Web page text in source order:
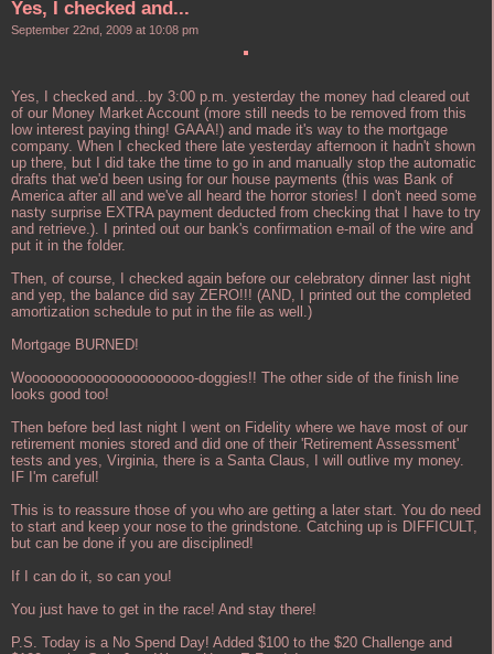
Yes, I checked and...
September 22nd, 2009 at 10:08 pm
Yes, I checked and...by 3:00 p.m. yesterday the money had cleared out
of our Money Market Account (more still needs to be removed from this
low interest paying thing! GAAA!) and made it's way to the mortgage
company. When I checked there late yesterday afternoon it hadn't shown
up there, but I did take the time to go in and manually stop the automatic
drafts that we'd been using for our house payments (this was Bank of
America after all and we've all heard the horror stories! I don't need some
nasty surprise EXTRA payment deducted from checking that I have to try
and retrieve.). I printed out our bank's confirmation e-mail of the wire and
put it in the folder.
Then, of course, I checked again before our celebratory dinner last night
and yep, the balance did say ZERO!!! (AND, I printed out the completed
amortization schedule to put in the file as well.)
Mortgage BURNED!
Woooooooooooooooooooooo-doggies!! The other side of the finish line
looks good too!
Then before bed last night I went on Fidelity where we have most of our
retirement monies stored and did one of their 'Retirement Assessment'
tests and yes, Virginia, there is a Santa Claus, I will outlive my money.
IF I'm careful!
This is to reassure those of you who are getting a later start. You do need
to start and keep your nose to the grindstone. Catching up is DIFFICULT,
but can be done if you are disciplined!
If I can do it, so can you!
You just have to get in the race! And stay there!
P.S. Today is a No Spend Day! Added $100 to the $20 Challenge and